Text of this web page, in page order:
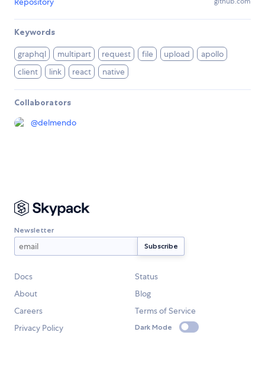
Keywords
graphql multipart request file upload
apollo
client
link react native
Collaborators
@delmendo
Newsletter
Docs
Status
About
Blog
Careers
Terms of Service
Privacy Policy
Dark Mode